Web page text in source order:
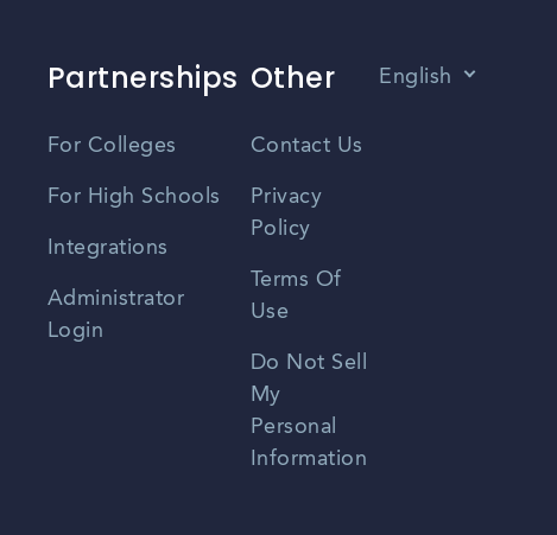
Partnerships
For Colleges
For High Schools
Integrations
Administrator
Login
Other
Contact Us
Privacy
Policy
Terms Of
Use
Do Not Sell
My
Personal
Information
English